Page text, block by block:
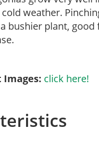
weather.
bushier plant,
Images: click here!